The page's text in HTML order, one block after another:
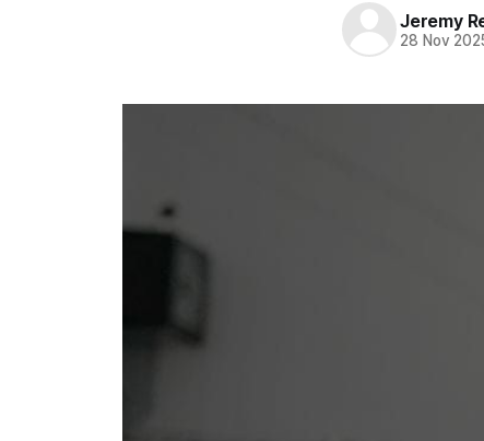
Jeremy
28 Nov